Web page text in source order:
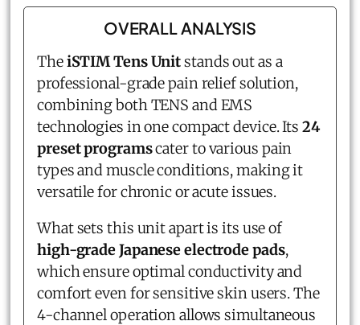
OVERALL ANALYSIS
TheiSTIM Tens Unitstands out as a
professional-grade pain relief solution,
combining both TENS and EMS
technologies in one compact device. Its 24
preset programscater to various pain
types and muscle conditions, making it
versatile for chronic or acute issues.
What sets this unit apart is its use of
high-grade Japanese electrode pads,
which ensure optimal conductivity and
comfort even for sensitive skin users. The
4-channel operation allows simultaneous